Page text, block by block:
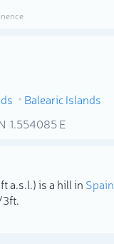
Balearic Islands
1.554085E
a.s.l.) is a hill in Spain
3ft.